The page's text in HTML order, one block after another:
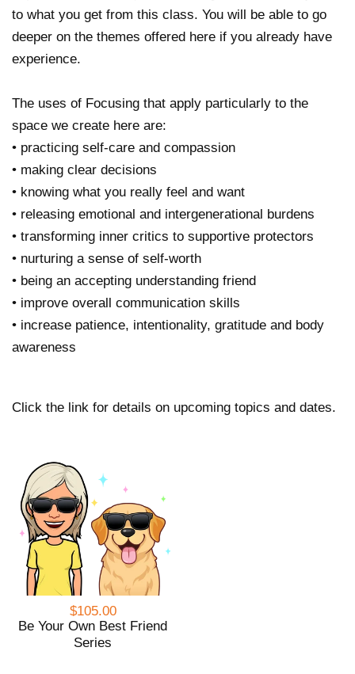
to what you get from this class. You will be able to go
deeper on the themes offered here if you already have
experience.
The uses of Focusing that apply particularly to the
space we create here are:
• practicing self-care and compassion
• making clear decisions
• knowing what you really feel and want
• releasing emotional and intergenerational burdens
• transforming inner critics to supportive protectors
• nurturing a sense of self-worth
• being an accepting understanding friend
• improve overall communication skills
• increase patience, intentionality, gratitude and body
awareness
Click the link for details on upcoming topics and dates.
$105.00
Be Your Own Best Friend
Series